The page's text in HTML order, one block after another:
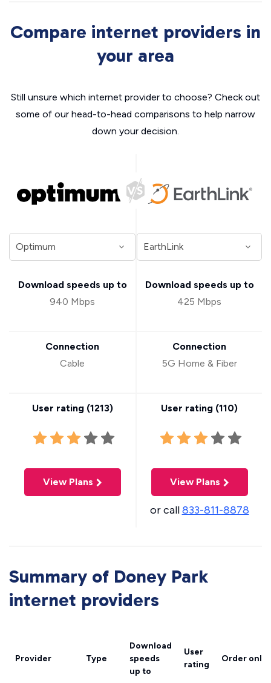
Compare internet providers in
your area
Still unsure which internet provider to choose? Check out
some of our head-to-head comparisons to help narrow
down your decision.
Download speeds up to
940 Mbps
Connection
Cable
User rating (1213)
View Plans
Download speeds up to
425 Mbps
Connection
5G Home & Fiber
User rating (110)
View Plans
or call833-811-8878
Summary of Doney Park
internet providers
Provider Type
Download
speeds
up to
User
rating
Order